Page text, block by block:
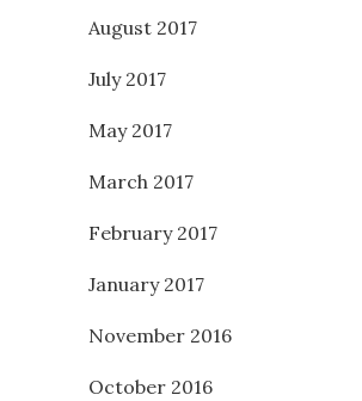
August 2017
July 2017
May 2017
March 2017
February 2017
January 2017
November 2016
October 2016